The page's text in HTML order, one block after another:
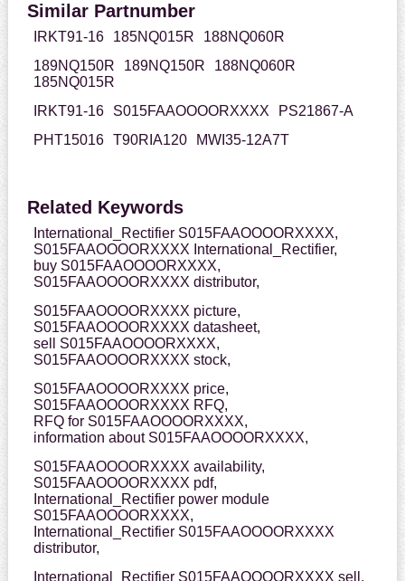
Similar Partnumber
IRKT91-16 185NQ015R
188NQ060R
189NQ150R
189NQ150R
188NQ060R
185NQ015R
IRKT91-16
S015FAAOOOORXXXX
PS21867-A
PHT15016 T90RIA120 MWI35-12A7T
Related Keywords
International_Rectifier S015FAAOOOORXXXX,
S015FAAOOOORXXXX International_Rectifier,
buy S015FAAOOOORXXXX,
S015FAAOOOORXXXX distributor,
S015FAAOOOORXXXX picture,
S015FAAOOOORXXXX datasheet,
sell S015FAAOOOORXXXX,
S015FAAOOOORXXXX stock,
S015FAAOOOORXXXX price,
S015FAAOOOORXXXX RFQ,
RFQ for S015FAAOOOORXXXX,
information about S015FAAOOOORXXXX,
S015FAAOOOORXXXX availability,
S015FAAOOOORXXXX pdf,
International_Rectifier power module
S015FAAOOOORXXXX,
International_Rectifier S015FAAOOOORXXXX
distributor,
International_Rectifier S015FAAOOOORXXXX sell,